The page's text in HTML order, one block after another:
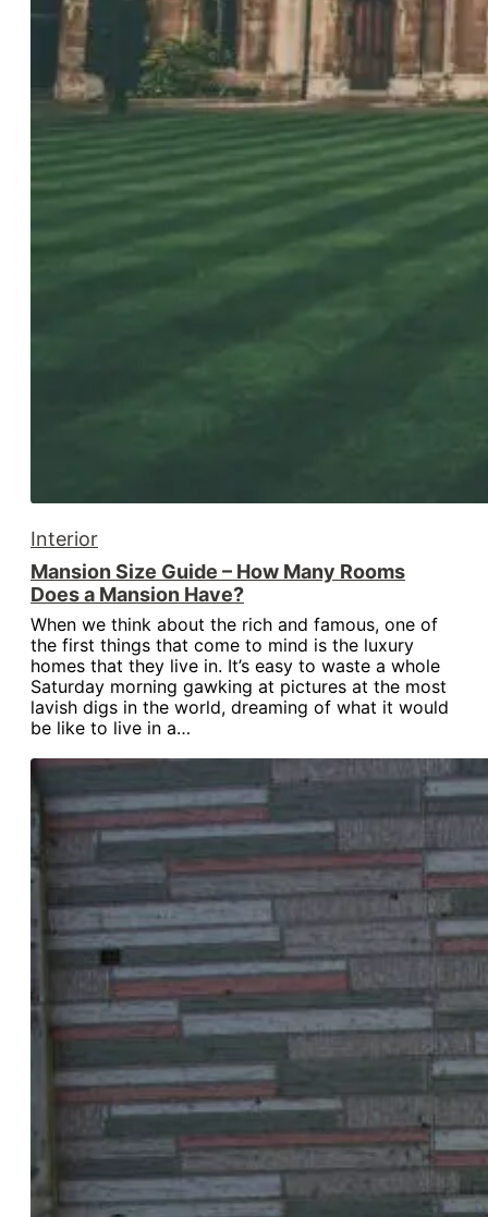
Interior
Mansion Size Guide – How Many Rooms
Does a Mansion Have?
When we think about the rich and famous, one of
the first things that come to mind is the luxury
homes that they live in. It’s easy to waste a whole
Saturday morning gawking at pictures at the most
lavish digs in the world, dreaming of what it would
be like to live in a…